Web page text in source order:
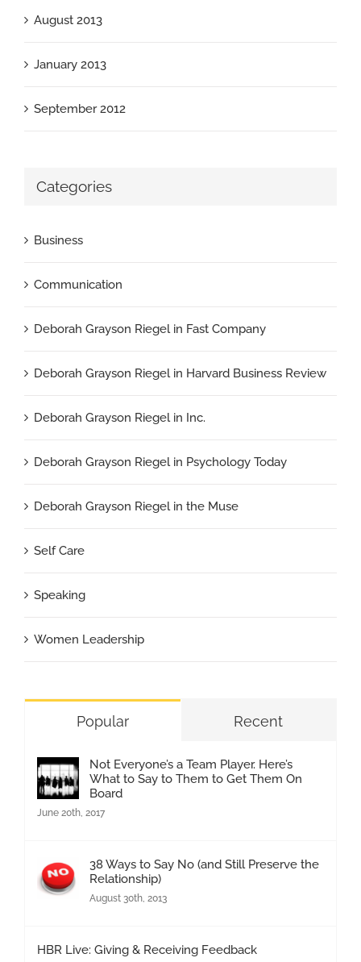
August 2013
January 2013
September 2012
Categories
Business
Communication
Deborah Grayson Riegel in Fast Company
Deborah Grayson Riegel in Harvard Business Review
Deborah Grayson Riegel in Inc.
Deborah Grayson Riegel in Psychology Today
Deborah Grayson Riegel in the Muse
Self Care
Speaking
Women Leadership
Popular Recent
Not Everyone’s a Team Player. Here’s
What to Say to Them to Get Them On
Board
June 20th, 2017
38 Ways to Say No (and Still Preserve the
Relationship)
August 30th, 2013
HBR Live: Giving & Receiving Feedback